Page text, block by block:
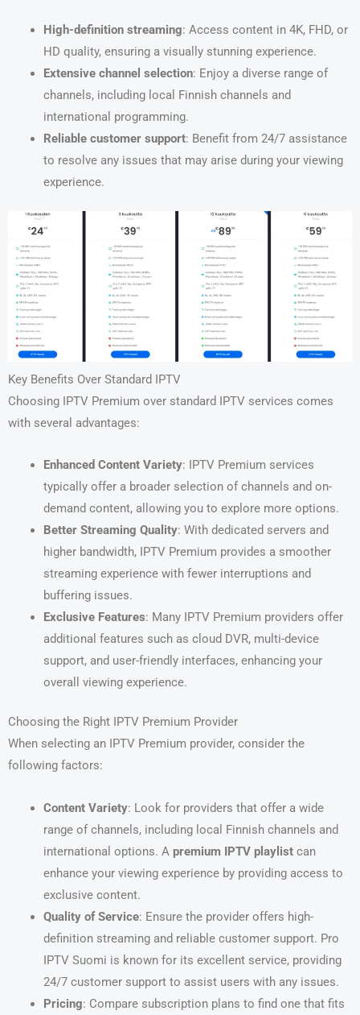
High-definition streaming: Access content in 4K, FHD, or
HD quality, ensuring a visually stunning experience.
Extensive channel selection: Enjoy a diverse range of
channels, including local Finnish channels and
international programming.
Reliable customer support: Benefit from 24/7 assistance
to resolve any issues that may arise during your viewing
experience.
Key Benefits Over Standard IPTV
Choosing IPTV Premium over standard IPTV services comes
with several advantages:
Enhanced Content Variety: IPTV Premium services
typically offer a broader selection of channels and on-
demand content, allowing you to explore more options.
Better Streaming Quality: With dedicated servers and
higher bandwidth, IPTV Premium provides a smoother
streaming experience with fewer interruptions and
buffering issues.
Exclusive Features: Many IPTV Premium providers offer
additional features such as cloud DVR, multi-device
support, and user-friendly interfaces, enhancing your
overall viewing experience.
Choosing the Right IPTV Premium Provider
When selecting an IPTV Premium provider, consider the
following factors:
Content Variety: Look for providers that offer a wide
range of channels, including local Finnish channels and
international options. A premium IPTV playlistcan
enhance your viewing experience by providing access to
exclusive content.
Quality of Service: Ensure the provider offers high-
definition streaming and reliable customer support. Pro
IPTV Suomi is known for its excellent service, providing
24/7 customer support to assist users with any issues.
Pricing: Compare subscription plans to find one that fits